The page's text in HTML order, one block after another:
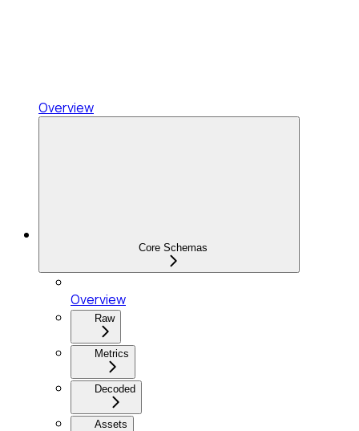
Overview
Core Schemas
Overview
Raw
Metrics
Decoded
Assets